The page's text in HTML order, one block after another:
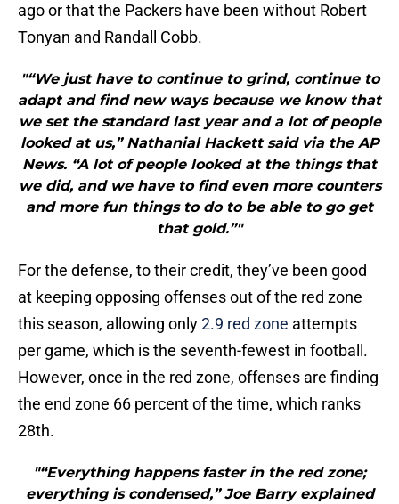
ago or that the Packers have been without Robert
Tonyan and Randall Cobb.
"“We just have to continue to grind, continue to
adapt and find new ways because we know that
we set the standard last year and a lot of people
looked at us,” Nathanial Hackett said via the AP
News. “A lot of people looked at the things that
we did, and we have to find even more counters
and more fun things to do to be able to go get
that gold.”"
For the defense, to their credit, they’ve been good
at keeping opposing offenses out of the red zone
this season, allowing only2.9 red zone attempts
per game, which is the seventh-fewest in football.
However, once in the red zone, offenses are finding
the end zone 66 percent of the time, which ranks
28th.
"“Everything happens faster in the red zone;
everything is condensed,” Joe Barry explained